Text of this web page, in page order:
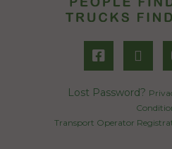
Lost Password?
Transport Operator